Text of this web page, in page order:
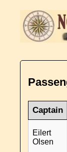
Captain
Eilert
Olsen